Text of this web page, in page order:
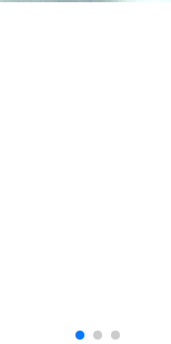
Sanchez, 1 of 3